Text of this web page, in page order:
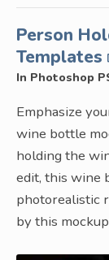
Person
Templates
In Photoshop
Emphasize
wine bottle
holding the
edit, this wine
photorealistic
by this